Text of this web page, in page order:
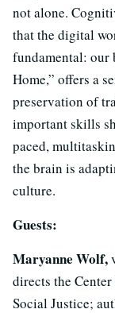
not alone.
that the digital
fundamental: our
Home,” offers a
preservation of
important skills
paced,
the brain is
culture.
Guests:
Maryanne Wolf,
directs the
Social Justice;